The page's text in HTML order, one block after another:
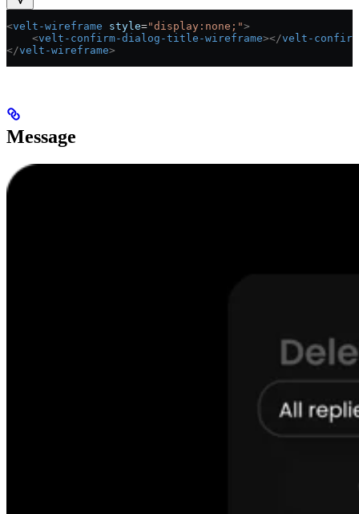
<velt-wireframe style="display:none;">
    <
velt-confirm-dialog-title-wireframe></velt-
</velt-wireframe>
Message